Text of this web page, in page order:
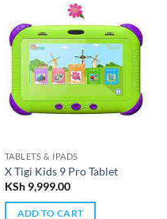
TABLETS & IPADS
X Tigi Kids 9 Pro Tablet
KSh9,999.00
ADD TO CART